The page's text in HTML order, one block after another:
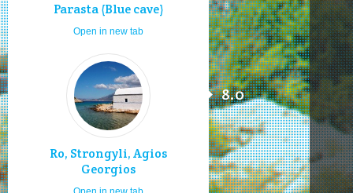
Parasta (Blue cave)
Open in new tab
Ro, Strongyli, Agios
Georgios
8.0